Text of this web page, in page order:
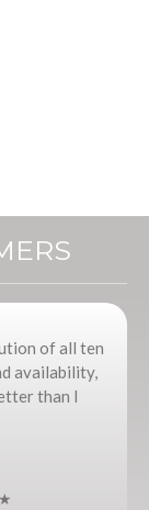
of all ten
availability,
than I